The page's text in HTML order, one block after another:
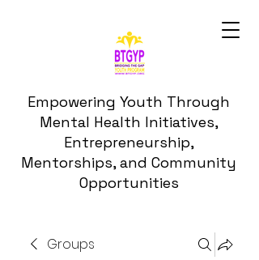
Empowering Youth Through
Mental Health Initiatives,
Entrepreneurship,
Mentorships, and Community
Opportunities
Groups